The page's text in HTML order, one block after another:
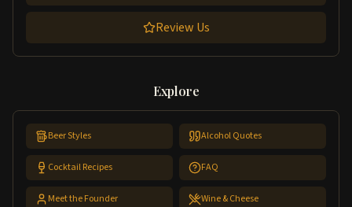
Review Us
Explore
Beer Styles Alcohol Quotes
Cocktail Recipes FAQ
Meet the Founder Wine & Cheese